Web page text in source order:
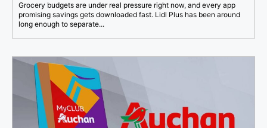
Grocery budgets are under real pressure right now, and every app
promising savings gets downloaded fast. Lidl Plus has been around
long enough to separate...